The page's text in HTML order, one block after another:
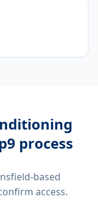
process
based
access.